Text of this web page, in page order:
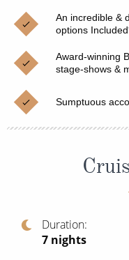
Cruises from
Japan
Norway
Canary Islands
British Isles and
Italy
Western
Christmas Cruises
Cruise & Rail
Northern Lights
Family Cruises
Honeymoon Cruises
Sports Cruises
An incredible &
options
Award-winning
stage-shows &
Sumptuous
Duration
7 nights